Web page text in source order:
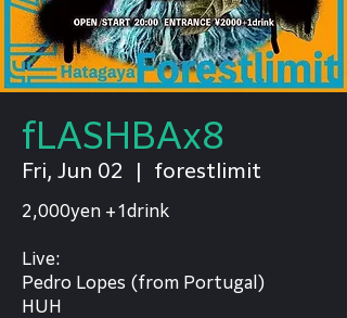
fLASHBAx8
Fri, Jun 02 forestlimit
2,000yen +1drink
Live:
Pedro Lopes (from Portugal)
HUH